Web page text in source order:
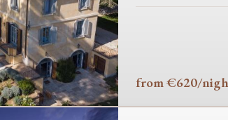
from €620/